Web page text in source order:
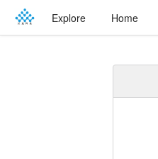
Explore Home